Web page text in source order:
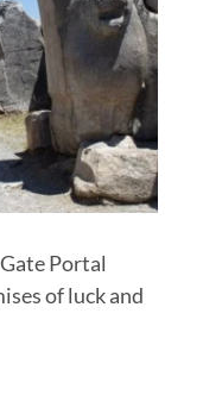
Portal
of luck and